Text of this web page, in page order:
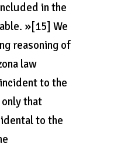
in the
»[15] We
reasoning of
law
to the
that
to the